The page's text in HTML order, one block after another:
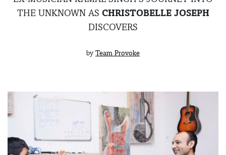
THE UNKNOWN AS CHRISTOBELLE JOSEPH
DISCOVERS
by Team Provoke